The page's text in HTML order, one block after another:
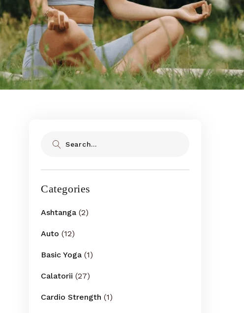
Categories
Ashtanga (2)
Auto (12)
Basic Yoga (1)
Calatorii (27)
Cardio Strength (1)